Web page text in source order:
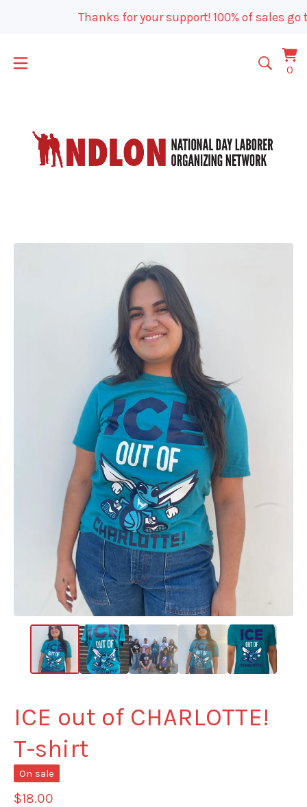
Thanks for your support! 100% of sales go
00
ICE out of CHARLOTTE!
T-shirt
On sale
$18.00